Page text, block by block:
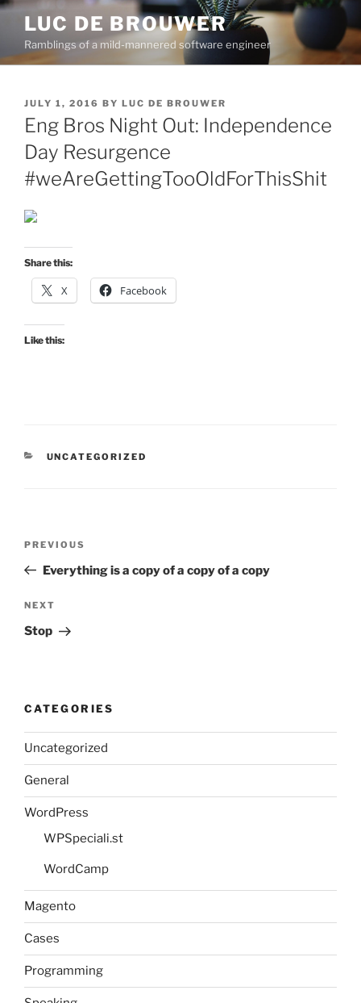
Skip
content
LUC DE BROUWER
Ramblings of a mild-mannered software engineer
POSTED
ON
JULY 1, 2016 BY LUC DE BROUWER
Eng Bros Night Out: Independence
Day Resurgence
#weAreGettingTooOldForThisShit
Share this:
X Facebook
Like this:
CATEGORIES
UNCATEGORIZED
Previous
Post
PREVIOUS
Everything is a copy of a copy of a copy
Next
Post
NEXT
Stop
CATEGORIES
Uncategorized
General
WordPress
WPSpeciali.st
WordCamp
Magento
Cases
Programming